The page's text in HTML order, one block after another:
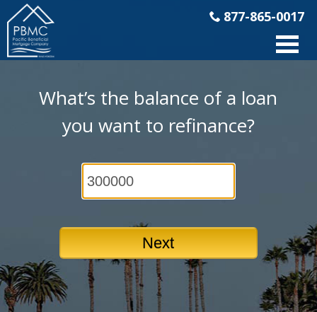
877-865-0017
What’s the balance of a loan
you want to refinance?
Next